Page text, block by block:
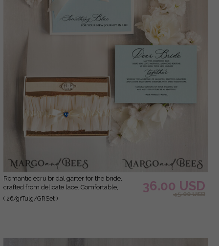
Romantic ecru bridal garter for the bride,
crafted from delicate lace. Comfortable,
elegant, and handmade – perfect for your
( 26/grTulg/GRSet )
36.00 USD
45.00 USD